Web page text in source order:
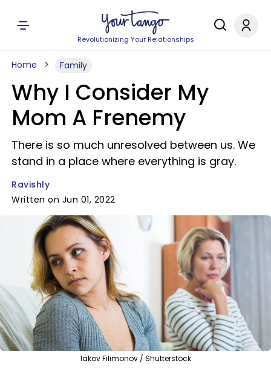
Revolutionizing Your Relationships
Home Family
Why I Consider My
Mom A Frenemy
There is so much unresolved between us. We
stand in a place where everything is gray.
Ravishly
Written on Jun 01, 2022
Iakov Filimonov / Shutterstock